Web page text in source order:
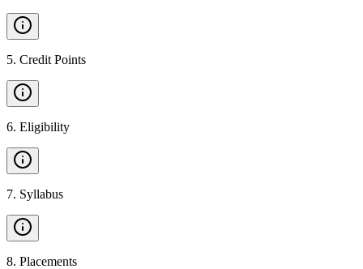
5. Credit Points
6. Eligibility
7. Syllabus
8. Placements